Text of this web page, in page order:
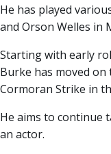
He has played
and Orson Welles in
Starting with early
Burke has moved
Cormoran Strike in
He aims to continue
an actor.